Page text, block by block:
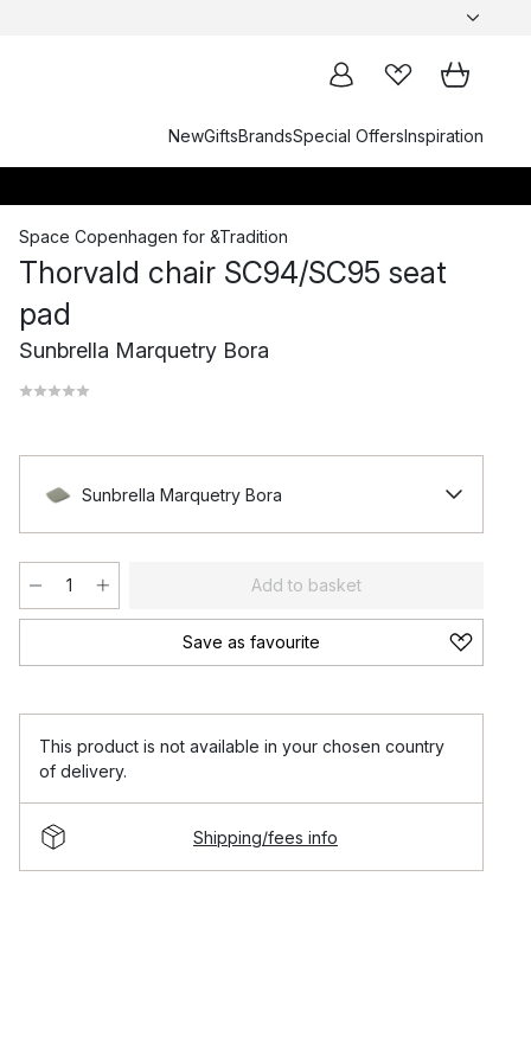
NewGiftsBrandsSpecial OffersInspiration
Space Copenhagen for &Tradition
Thorvald chair SC94/SC95 seat
pad
Sunbrella Marquetry Bora
Sunbrella Marquetry Bora
Add to basket
Save as favourite
This product is not available in your chosen country
of delivery.
Shipping/fees info